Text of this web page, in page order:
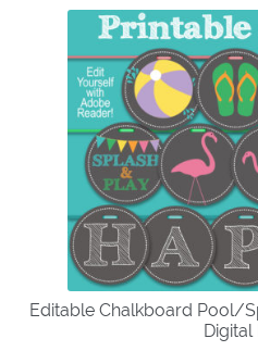
Editable Chalkboard Pool/
Digital